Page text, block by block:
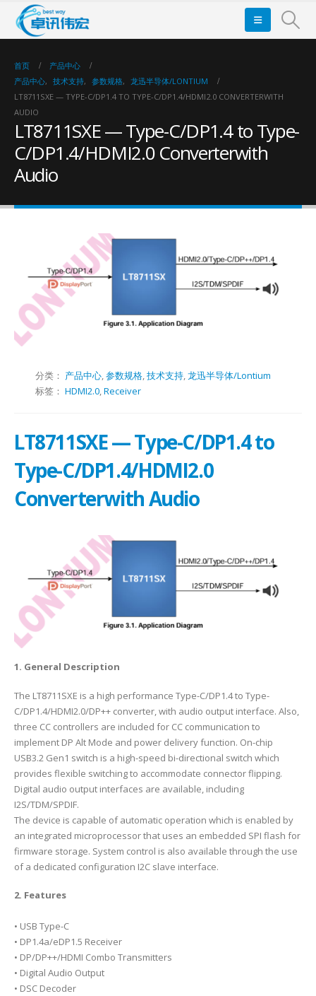
首页
产品中心
产品中心, 技术支持, 参数规格, 龙迅半导体/LONTIUM
LT8711SXE — TYPE-C/DP1.4 TO TYPE-C/DP1.4/HDMI2.0 CONVERTERWITH
AUDIO
LT8711SXE — Type-C/DP1.4 to Type-
C/DP1.4/HDMI2.0 Converterwith
Audio
分类： 产品中心 参数规格 技术支持 龙迅半导体/Lontium
标签： HDMI2.0 Receiver
LT8711SXE — Type-C/DP1.4 to
Type-C/DP1.4/HDMI2.0
Converterwith Audio
1. General Description
The LT8711SXE is a high performance Type-C/DP1.4 to Type-
C/DP1.4/HDMI2.0/DP++ converter, with audio output interface. Also,
three CC controllers are included for CC communication to
implement DP Alt Mode and power delivery function. On-chip
USB3.2 Gen1 switch is a high-speed bi-directional switch which
provides flexible switching to accommodate connector flipping.
Digital audio output interfaces are available, including
I2S/TDM/SPDIF.
The device is capable of automatic operation which is enabled by
an integrated microprocessor that uses an embedded SPI flash for
firmware storage. System control is also available through the use
of a dedicated configuration I2C slave interface.
2. Features
• USB Type-C
• DP1.4a/eDP1.5 Receiver
• DP/DP++/HDMI Combo Transmitters
• Digital Audio Output
• DSC Decoder